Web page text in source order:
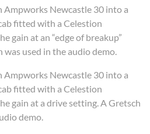
Ampworks Newcastle 30 into a
fitted with a Celestion
gain at an “edge of breakup”
used in the audio demo.
Ampworks Newcastle 30 into a
fitted with a Celestion
gain at a drive setting. A Gretsch
demo.